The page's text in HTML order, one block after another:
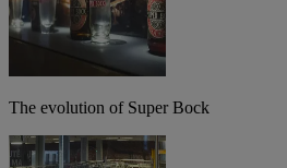
The evolution of Super Bock